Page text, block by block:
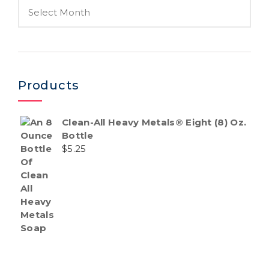
Products
Clean-All Heavy Metals® Eight (8) Oz.
Bottle
$5.25